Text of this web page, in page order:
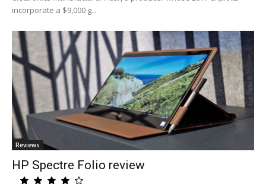
incorporate a $9,000 g...
Reviews
HP Spectre Folio review